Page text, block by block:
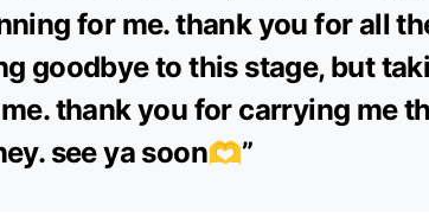
for me. thank you for all
goodbye to this stage, but
thank you for carrying me
see ya soon🫶”